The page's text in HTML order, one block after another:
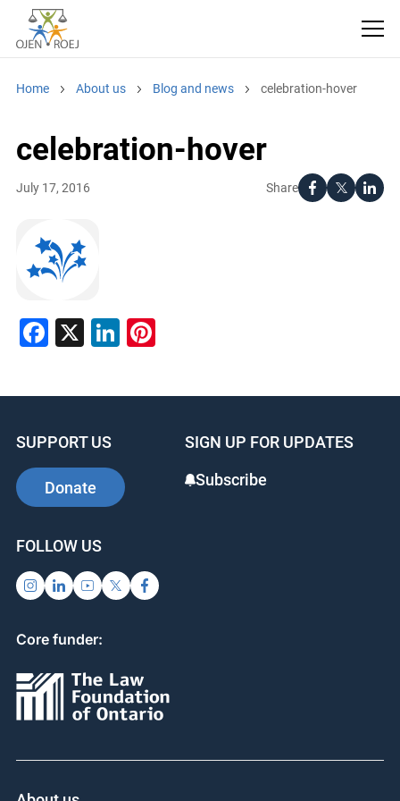
Home About us Blog and news celebration-hover
celebration-hover
Share
July 17, 2016
Facebook
X LinkedIn
Pinterest
SUPPORT US
Donate
SIGN UP FOR UPDATES
Subscribe
FOLLOW US
Core funder: